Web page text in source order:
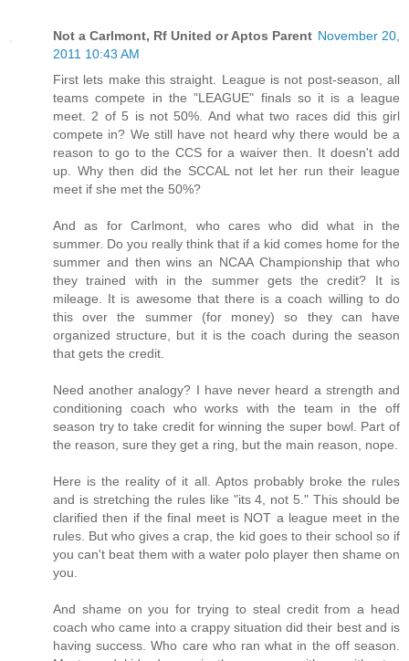
Not a Carlmont, Rf United or Aptos Parent November 20,
2011 10:43 AM
First lets make this straight. League is not post-season, all
teams compete in the "LEAGUE" finals so it is a league
meet. 2 of 5 is not 50%. And what two races did this girl
compete in? We still have not heard why there would be a
reason to go to the CCS for a waiver then. It doesn't add
up. Why then did the SCCAL not let her run their league
meet if she met the 50%?
And as for Carlmont, who cares who did what in the
summer. Do you really think that if a kid comes home for the
summer and then wins an NCAA Championship that who
they trained with in the summer gets the credit? It is
mileage. It is awesome that there is a coach willing to do
this over the summer (for money) so they can have
organized structure, but it is the coach during the season
that gets the credit.
Need another analogy? I have never heard a strength and
conditioning coach who works with the team in the off
season try to take credit for winning the super bowl. Part of
the reason, sure they get a ring, but the main reason, nope.
Here is the reality of it all. Aptos probably broke the rules
and is stretching the rules like "its 4, not 5." This should be
clarified then if the final meet is NOT a league meet in the
rules. But who gives a crap, the kid goes to their school so if
you can't beat them with a water polo player then shame on
you.
And shame on you for trying to steal credit from a head
coach who came into a crappy situation did their best and is
having success. Who care who ran what in the off season.